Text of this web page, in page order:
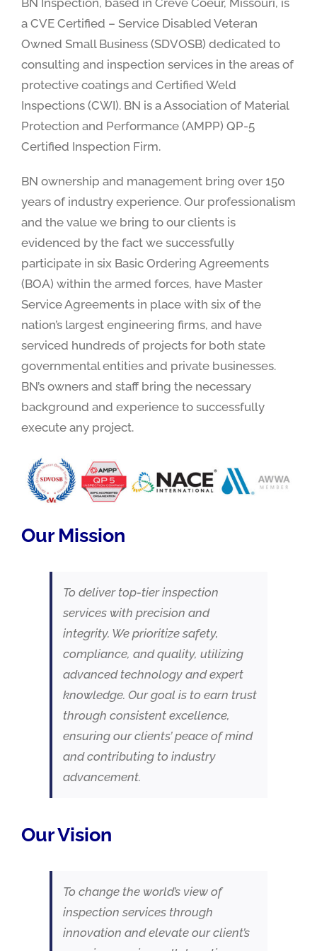
BN Inspection, based in Creve Coeur, Missouri, is
a CVE Certified – Service Disabled Veteran
Owned Small Business (SDVOSB) dedicated to
consulting and inspection services in the areas of
protective coatings and Certified Weld
Inspections (CWI). BN is a Association of Material
Protection and Performance (AMPP) QP-5
Certified Inspection Firm.
BN ownership and management bring over 150
years of industry experience. Our professionalism
and the value we bring to our clients is
evidenced by the fact we successfully
participate in six Basic Ordering Agreements
(BOA) within the armed forces, have Master
Service Agreements in place with six of the
nation’s largest engineering firms, and have
serviced hundreds of projects for both state
governmental entities and private businesses.
BN’s owners and staff bring the necessary
background and experience to successfully
execute any project.
Our Mission
To deliver top-tier inspection
services with precision and
integrity. We prioritize safety,
compliance, and quality, utilizing
advanced technology and expert
knowledge. Our goal is to earn trust
through consistent excellence,
ensuring our clients’ peace of mind
and contributing to industry
advancement.
Our Vision
To change the world’s view of
inspection services through
innovation and elevate our client’s